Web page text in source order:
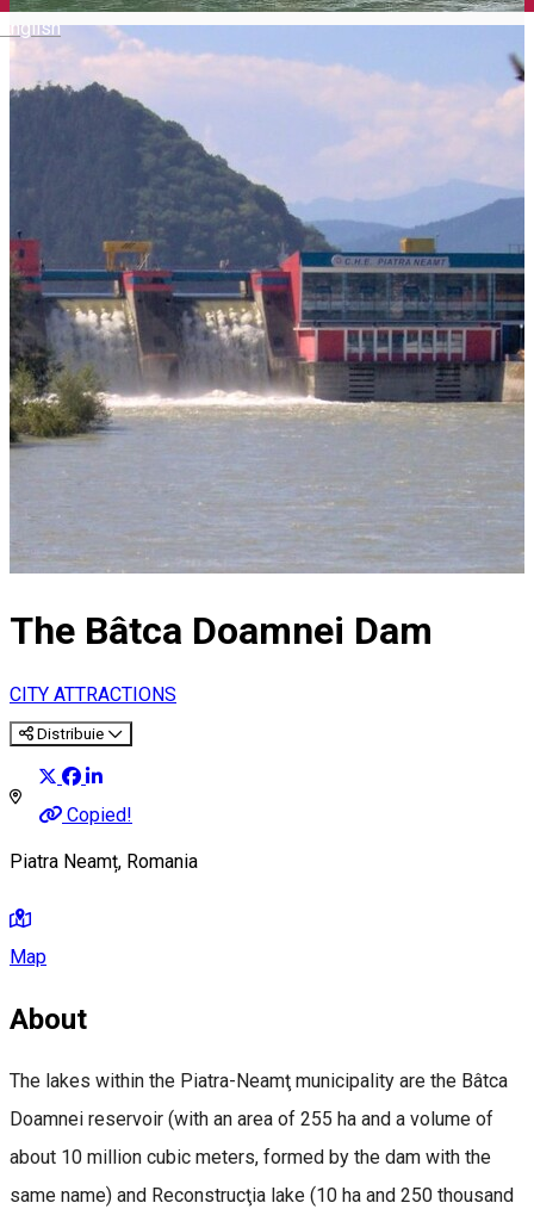
English
The Bâtca Doamnei Dam
CITY ATTRACTIONS
Distribuie
Copied!
Piatra Neamț, Romania
Map
About
The lakes within the Piatra-Neamţ municipality are the Bâtca
Doamnei reservoir (with an area of 255 ha and a volume of
about 10 million cubic meters, formed by the dam with the
same name) and Reconstrucţia lake (10 ha and 250 thousand